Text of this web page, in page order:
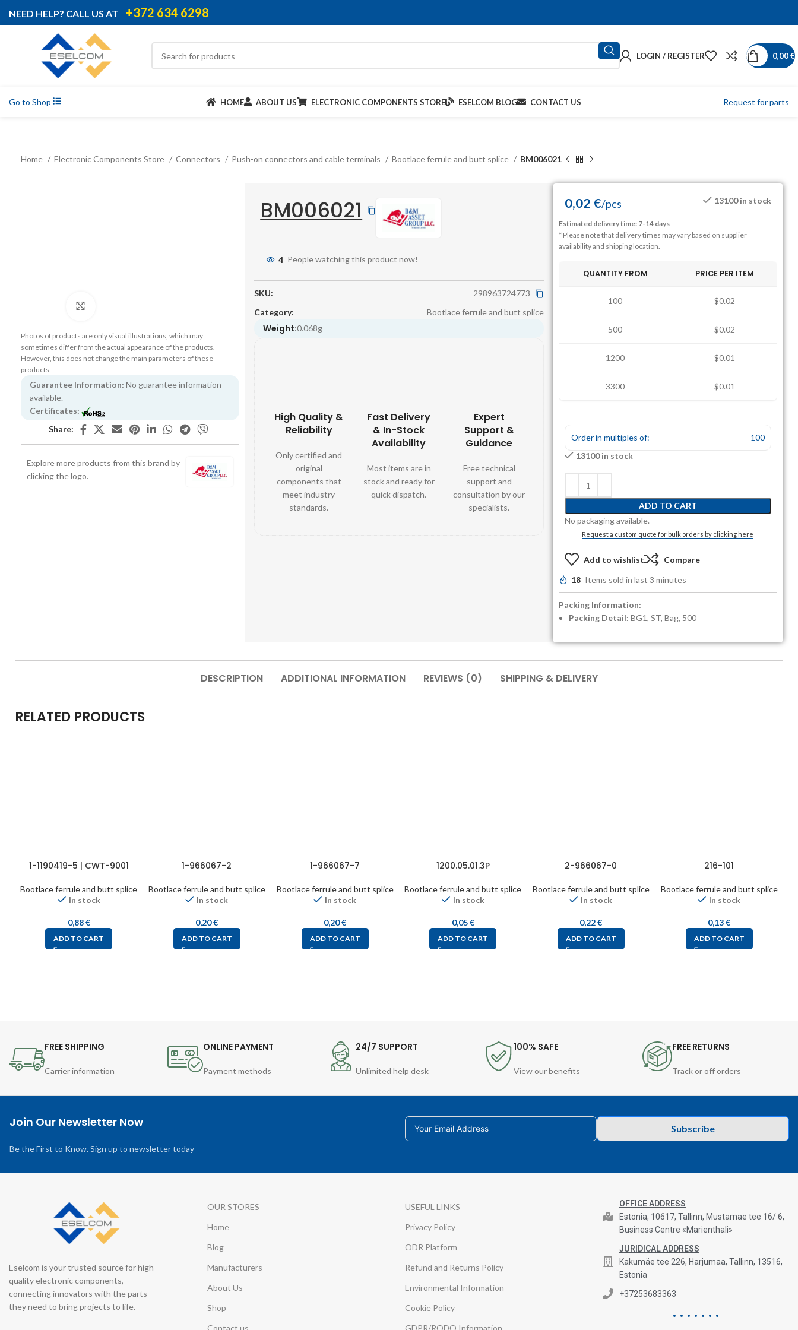
NEED HELP? CALL US AT +372 634 6298
LOGIN / REGISTER 0,00€
Go to Shop HOME ABOUT US ELECTRONIC COMPONENTS STORE ESELCOM BLOG CONTACT US Request for parts
Home Electronic Components Store Connectors Push-on connectors and cable terminals Bootlace ferrule and butt splice BM006021
Photos of products are only visual illustrations, which may
sometimes differ from the actual appearance of the products.
However, this does not change the main parameters of these
products.
Guarantee Information: No guarantee information
available.
Certificates:
Share:
Explore more products from this brand by
clicking the logo.
BM006021
4 People watching this product now!
SKU:
298963724773
Category:
Bootlace ferrule and butt splice
Weight:0.068g
High Quality &
Reliability
Only certified and
original
components that
meet industry
standards.
Fast Delivery
& In-Stock
Availability
Most items are in
stock and ready for
quick dispatch.
Expert
Support &
Guidance
Free technical
support and
consultation by our
specialists.
0,02 €/pcs 13100 in stock
Estimated delivery time: 7-14 days
* Please note that delivery times may vary based on supplier
availability and shipping location.
QUANTITY FROM PRICE PER ITEM
100 $0.02
500 $0.02
1200 $0.01
3300 $0.01
Order in multiples of:
100
13100 in stock
ADD TO CART
No packaging available.
Request a custom quote for bulk orders by clicking here
Add to wishlist Compare
18 Items sold in last 3 minutes
Packing Information:
Packing Detail: BG1, ST, Bag, 500
DESCRIPTION ADDITIONAL INFORMATION REVIEWS (0) SHIPPING & DELIVERY
RELATED PRODUCTS
1-1190419-5 | CWT-9001
Bootlace ferrule and butt splice
In stock
0,88€
ADD TO CART
1-966067-2
Bootlace ferrule and butt splice
In stock
0,20€
ADD TO CART
1-966067-7
Bootlace ferrule and butt splice
In stock
0,20€
ADD TO CART
1200.05.01.3P
Bootlace ferrule and butt splice
In stock
0,05€
ADD TO CART
2-966067-0
Bootlace ferrule and butt splice
In stock
0,22€
ADD TO CART
216-101
Bootlace ferrule and butt splice
In stock
0,13€
ADD TO CART
FREE SHIPPING
Carrier information
ONLINE PAYMENT
Payment methods
24/7 SUPPORT
Unlimited help desk
100% SAFE
View our benefits
FREE RETURNS
Track or off orders
Join Our Newsletter Now
Be the First to Know. Sign up to newsletter today
Subscribe
Eselcom is your trusted source for high-
quality electronic components,
connecting innovators with the parts
they need to bring projects to life.
OUR STORES
Home
Blog
Manufacturers
About Us
Shop
Contact us
USEFUL LINKS
Privacy Policy
ODR Platform
Refund and Returns Policy
Environmental Information
Cookie Policy
GDPR/RODO Information
OFFICE ADDRESS
Estonia, 10617, Tallinn, Mustamae tee 16/ 6,
Business Centre «Marienthali»
JURIDICAL ADDRESS
Kakumäe tee 226, Harjumaa, Tallinn, 13516,
Estonia
+37253683363